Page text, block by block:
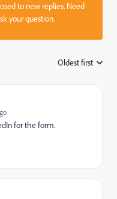
to new replies. Need
your question.
Oldest first
for the form.